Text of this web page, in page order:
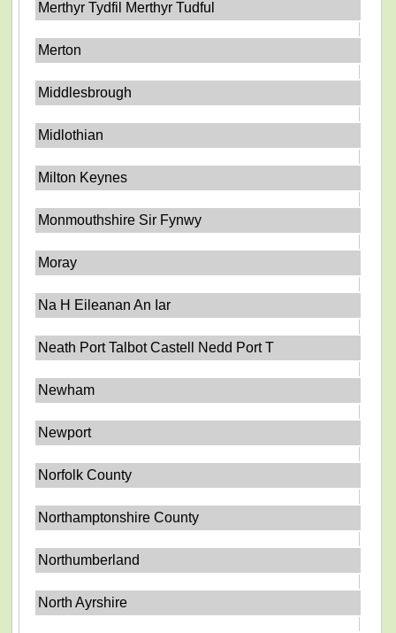
Merthyr Tydfil Merthyr Tudful
Merton
Middlesbrough
Midlothian
Milton Keynes
Monmouthshire Sir Fynwy
Moray
Na H Eileanan An Iar
Neath Port Talbot Castell Nedd Port T
Newham
Newport
Norfolk County
Northamptonshire County
Northumberland
North Ayrshire